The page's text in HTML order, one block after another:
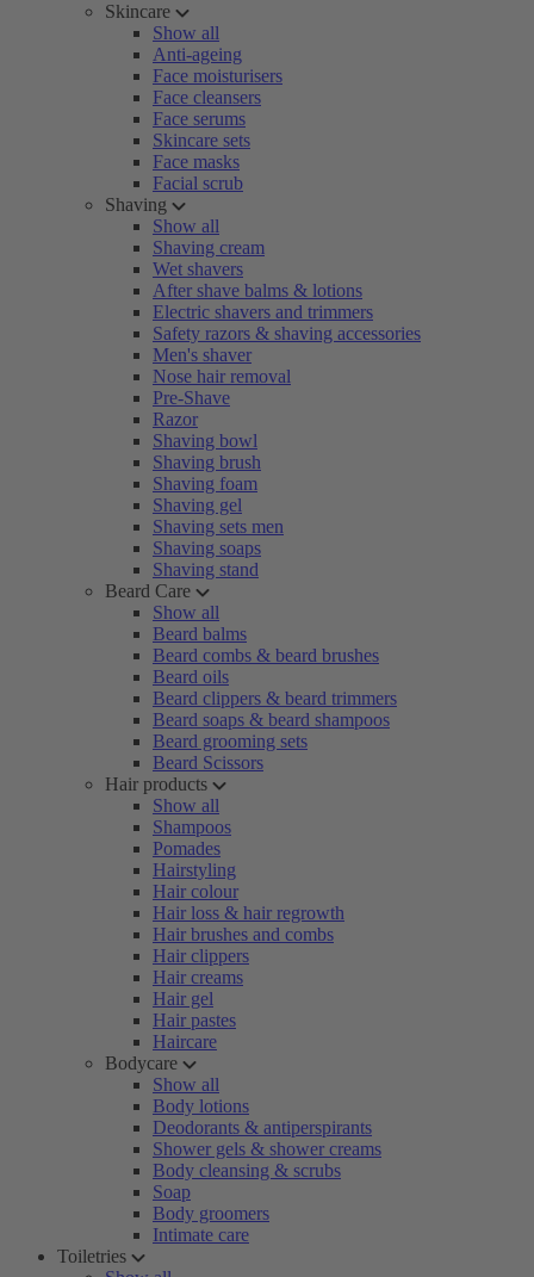
Skincare
Show all
Anti-ageing
Face moisturisers
Face cleansers
Face serums
Skincare sets
Face masks
Facial scrub
Shaving
Show all
Shaving cream
Wet shavers
After shave balms & lotions
Electric shavers and trimmers
Safety razors & shaving accessories
Men's shaver
Nose hair removal
Pre-Shave
Razor
Shaving bowl
Shaving brush
Shaving foam
Shaving gel
Shaving sets men
Shaving soaps
Shaving stand
Beard Care
Show all
Beard balms
Beard combs & beard brushes
Beard oils
Beard clippers & beard trimmers
Beard soaps & beard shampoos
Beard grooming sets
Beard Scissors
Hair products
Show all
Shampoos
Pomades
Hairstyling
Hair colour
Hair loss & hair regrowth
Hair brushes and combs
Hair clippers
Hair creams
Hair gel
Hair pastes
Haircare
Bodycare
Show all
Body lotions
Deodorants & antiperspirants
Shower gels & shower creams
Body cleansing & scrubs
Soap
Body groomers
Intimate care
Toiletries